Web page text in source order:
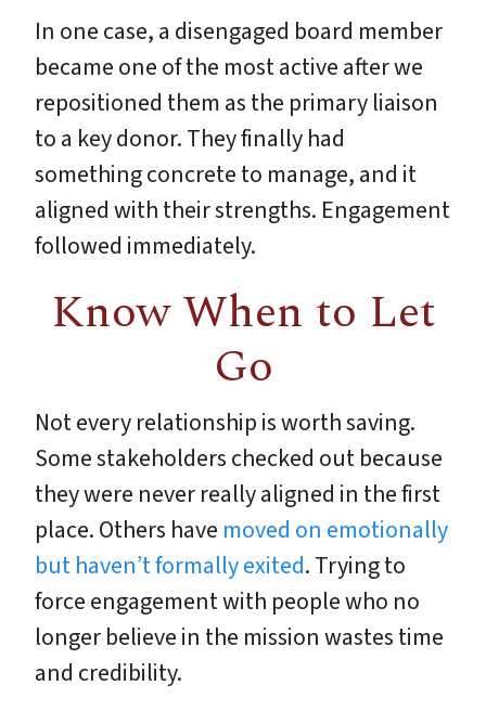
In one case, a disengaged board member
became one of the most active after we
repositioned them as the primary liaison
to a key donor. They finally had
something concrete to manage, and it
aligned with their strengths. Engagement
followed immediately.
Know When to Let
Go
Not every relationship is worth saving.
Some stakeholders checked out because
they were never really aligned in the first
place. Others have moved on emotionally
but haven’t formally exited. Trying to
force engagement with people who no
longer believe in the mission wastes time
and credibility.